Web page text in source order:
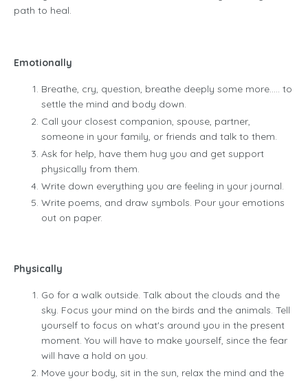
path to heal.
Emotionally
Breathe, cry, question, breathe deeply some more….. to
settle the mind and body down.
Call your closest companion, spouse, partner,
someone in your family, or friends and talk to them.
Ask for help, have them hug you and get support
physically from them.
Write down everything you are feeling in your journal.
Write poems, and draw symbols. Pour your emotions
out on paper.
Physically
Go for a walk outside. Talk about the clouds and the
sky. Focus your mind on the birds and the animals. Tell
yourself to focus on what's around you in the present
moment. You will have to make yourself, since the fear
will have a hold on you.
Move your body, sit in the sun, relax the mind and the